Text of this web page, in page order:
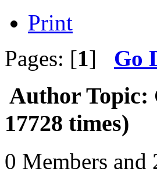
Print
Pages: [1] Go
Author Topic:
17728 times)
0 Members and